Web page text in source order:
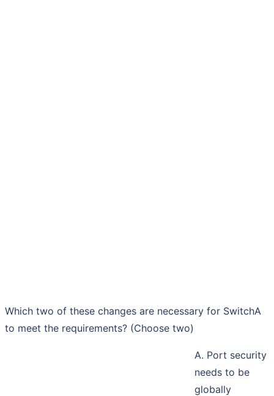
Which two of these changes are necessary for SwitchA
to meet the requirements? (Choose two)
A. Port security
needs to be
globally